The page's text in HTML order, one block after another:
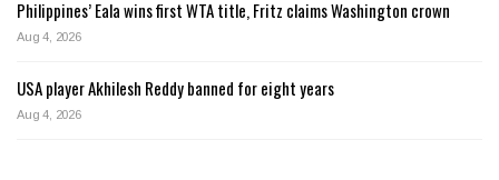
Philippines’ Eala wins first WTA title, Fritz claims Washington crown
Aug 4, 2026
USA player Akhilesh Reddy banned for eight years
Aug 4, 2026